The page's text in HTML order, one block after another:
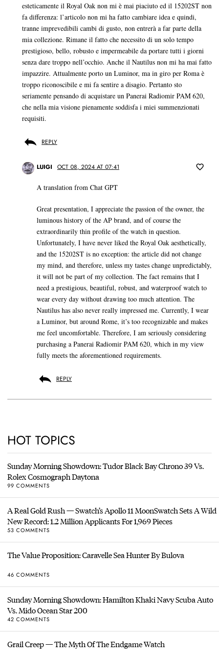
esteticamente il Royal Oak non mi è mai piaciuto ed il 15202ST non
fa differenza: l’articolo non mi ha fatto cambiare idea e quindi,
tranne imprevedibili cambi di gusto, non entrerà a far parte della
mia collezione. Rimane il fatto che necessito di un solo tempo
prestigioso, bello, robusto e impermeabile da portare tutti i giorni
senza dare troppo nell’occhio. Anche il Nautilus non mi ha mai fatto
impazzire. Attualmente porto un Luminor, ma in giro per Roma è
troppo riconoscibile e mi fa sentire a disagio. Pertanto sto
seriamente pensando di acquistare un Panerai Radiomir PAM 620,
che nella mia visione pienamente soddisfa i miei summenzionati
requisiti.
REPLY
LUIGI OCT 08, 2024 AT 07:41
A translation from Chat GPT
Great presentation, I appreciate the passion of the owner, the
luminous history of the AP brand, and of course the
extraordinarily thin profile of the watch in question.
Unfortunately, I have never liked the Royal Oak aesthetically,
and the 15202ST is no exception: the article did not change
my mind, and therefore, unless my tastes change unpredictably,
it will not be part of my collection. The fact remains that I
need a prestigious, beautiful, robust, and waterproof watch to
wear every day without drawing too much attention. The
Nautilus has also never really impressed me. Currently, I wear
a Luminor, but around Rome, it’s too recognizable and makes
me feel uncomfortable. Therefore, I am seriously considering
purchasing a Panerai Radiomir PAM 620, which in my view
fully meets the aforementioned requirements.
REPLY
HOT TOPICS
Sunday Morning Showdown: Tudor Black Bay Chrono 39 Vs.
Rolex Cosmograph Daytona
99 COMMENTS
A Real Gold Rush — Swatch’s Apollo 11 MoonSwatch Sets A Wild
New Record: 1.2 Million Applicants For 1,969 Pieces
53 COMMENTS
The Value Proposition: Caravelle Sea Hunter By Bulova
46 COMMENTS
Sunday Morning Showdown: Hamilton Khaki Navy Scuba Auto
Vs. Mido Ocean Star 200
42 COMMENTS
Grail Creep — The Myth Of The Endgame Watch